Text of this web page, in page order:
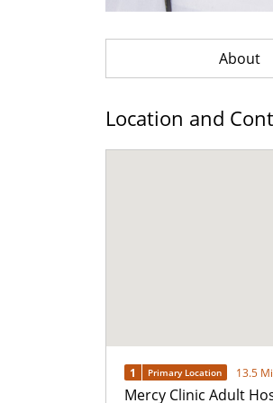
About
Location and
1 Primary Location 13.5
Mercy Clinic Adult